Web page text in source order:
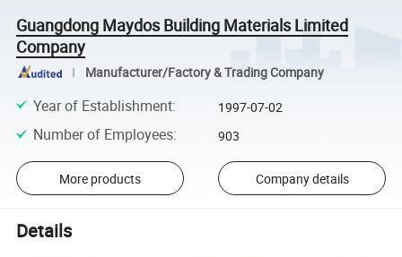
Guangdong Maydos Building Materials Limited
Company
Manufacturer/Factory & Trading Company
Year of Establishment: 1997-07-02
Number of Employees: 903
More products Company details
Details